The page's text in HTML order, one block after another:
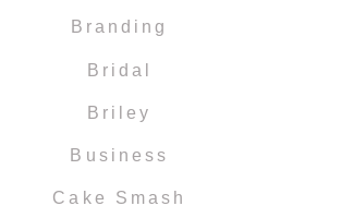
Branding
Bridal
Briley
Business
Cake Smash